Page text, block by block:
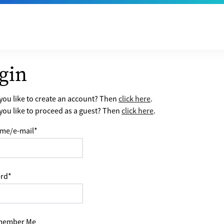
like to create an account? Thenclick here.
like to proceed as a guest? Then click here.
e-mail*
*
Me